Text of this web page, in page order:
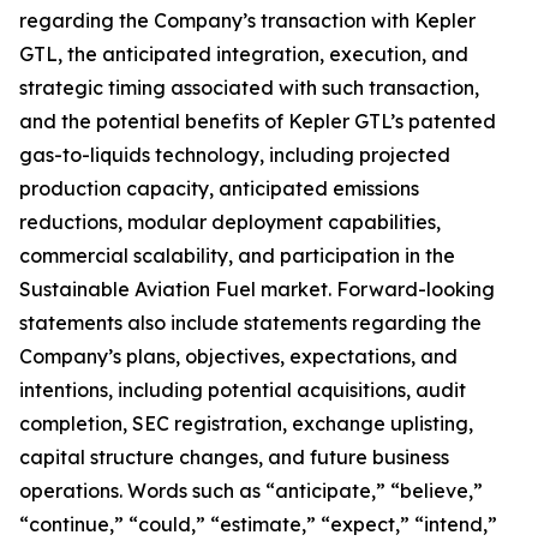
regarding the Company’s transaction with Kepler
GTL, the anticipated integration, execution, and
strategic timing associated with such transaction,
and the potential benefits of Kepler GTL’s patented
gas-to-liquids technology, including projected
production capacity, anticipated emissions
reductions, modular deployment capabilities,
commercial scalability, and participation in the
Sustainable Aviation Fuel market. Forward-looking
statements also include statements regarding the
Company’s plans, objectives, expectations, and
intentions, including potential acquisitions, audit
completion, SEC registration, exchange uplisting,
capital structure changes, and future business
operations. Words such as “anticipate,” “believe,”
“continue,” “could,” “estimate,” “expect,” “intend,”